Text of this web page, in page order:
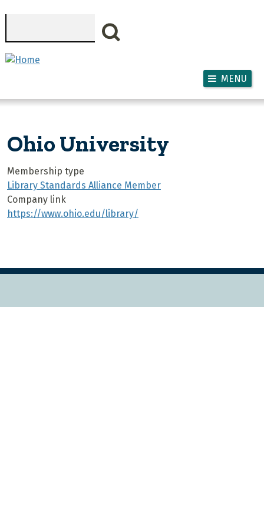
MENU
Ohio University
Membership type
Library Standards Alliance Member
Company link
https://www.ohio.edu/library/